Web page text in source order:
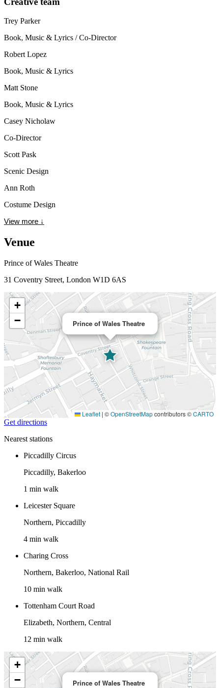
Trey Parker
Book, Music & Lyrics / Co-Director
Robert Lopez
Book, Music & Lyrics
Matt Stone
Book, Music & Lyrics
Casey Nicholaw
Co-Director
Scott Pask
Scenic Design
Ann Roth
Costume Design
View more ↓
Venue
Prince of Wales Theatre
31 Coventry Street, London W1D 6AS
Prince of Wales Theatre
+
−
Leaflet | ©OpenStreetMapcontributors ©CARTO
Get directions
Nearest stations
Piccadilly Circus
Piccadilly, Bakerloo
1 min walk
Leicester Square
Northern, Piccadilly
4 min walk
Charing Cross
Northern, Bakerloo, National Rail
10 min walk
Tottenham Court Road
Elizabeth, Northern, Central
12 min walk
Prince of Wales Theatre
+
−